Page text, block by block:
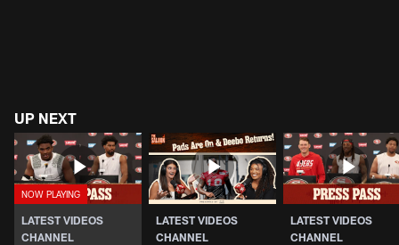
UP NEXT
LATEST VIDEOS
CHANNEL
LATEST VIDEOS
CHANNEL
LATEST VIDEOS
CHANNEL